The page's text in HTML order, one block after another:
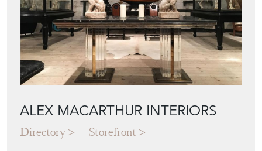
ALEX MACARTHUR INTERIORS
Directory Storefront